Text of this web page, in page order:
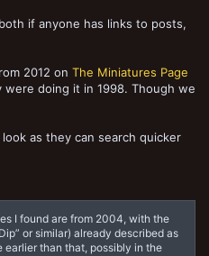
if anyone has links to posts,
2012 on The Miniatures Page
doing it in 1998. Though we
as they can search quicker
I found are from 2004, with the
or similar) already described as
than that, possibly in the